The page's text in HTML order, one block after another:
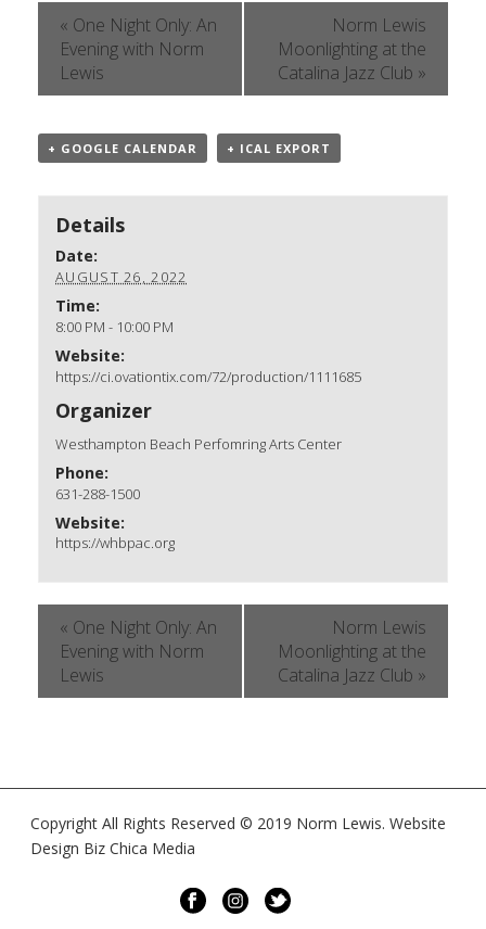
« One Night Only: An
Evening with Norm
Lewis
Norm Lewis
Moonlighting at the
Catalina Jazz Club »
+ GOOGLE CALENDAR + ICAL EXPORT
Details
Date:
AUGUST 26, 2022
Time:
8:00 PM - 10:00 PM
Website:
https://ci.ovationtix.com/72/production/1111685
Organizer
Westhampton Beach Perfomring Arts Center
Phone:
631-288-1500
Website:
https://whbpac.org
« One Night Only: An
Evening with Norm
Lewis
Norm Lewis
Moonlighting at the
Catalina Jazz Club »
Copyright All Rights Reserved © 2019 Norm Lewis. Website
Design Biz Chica Media